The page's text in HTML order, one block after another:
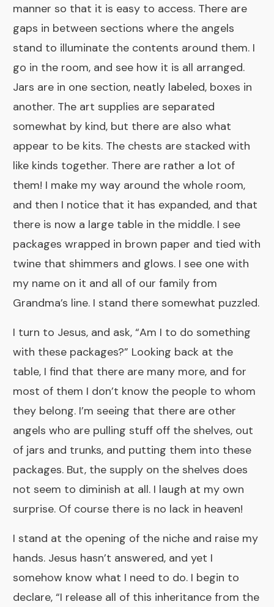
manner so that it is easy to access. There are
gaps in between sections where the angels
stand to illuminate the contents around them. I
go in the room, and see how it is all arranged.
Jars are in one section, neatly labeled, boxes in
another. The art supplies are separated
somewhat by kind, but there are also what
appear to be kits. The chests are stacked with
like kinds together. There are rather a lot of
them! I make my way around the whole room,
and then I notice that it has expanded, and that
there is now a large table in the middle. I see
packages wrapped in brown paper and tied with
twine that shimmers and glows. I see one with
my name on it and all of our family from
Grandma’s line. I stand there somewhat puzzled.
I turn to Jesus, and ask, “Am I to do something
with these packages?” Looking back at the
table, I find that there are many more, and for
most of them I don’t know the people to whom
they belong. I’m seeing that there are other
angels who are pulling stuff off the shelves, out
of jars and trunks, and putting them into these
packages. But, the supply on the shelves does
not seem to diminish at all. I laugh at my own
surprise. Of course there is no lack in heaven!
I stand at the opening of the niche and raise my
hands. Jesus hasn’t answered, and yet I
somehow know what I need to do. I begin to
declare, “I release all of this inheritance from the